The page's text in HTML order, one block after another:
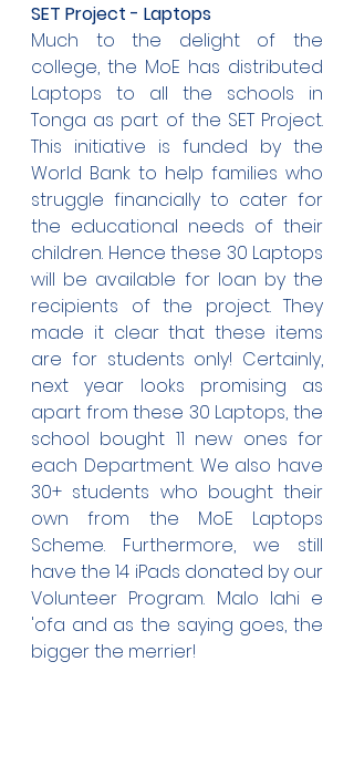
SET Project - Laptops
Much to the delight of the
college, the MoE has distributed
Laptops to all the schools in
Tonga as part of the SET Project.
This initiative is funded by the
World Bank to help families who
struggle financially to cater for
the educational needs of their
children. Hence these 30 Laptops
will be available for loan by the
recipients of the project. They
made it clear that these items
are for students only! Certainly,
next year looks promising as
apart from these 30 Laptops, the
school bought 11 new ones for
each Department. We also have
30+ students who bought their
own from the MoE Laptops
Scheme. Furthermore, we still
have the 14 iPads donated by our
Volunteer Program. Malo lahi e
'ofa and as the saying goes, the
bigger the merrier!